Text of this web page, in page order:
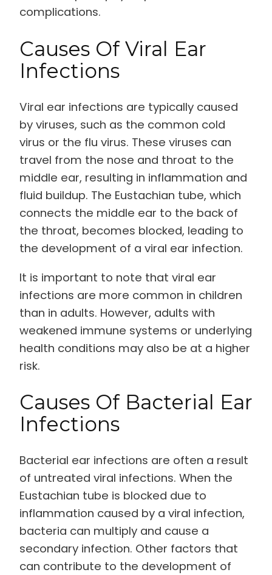
complications.
Causes Of Viral Ear
Infections
Viral ear infections are typically caused
by viruses, such as the common cold
virus or the flu virus. These viruses can
travel from the nose and throat to the
middle ear, resulting in inflammation and
fluid buildup. The Eustachian tube, which
connects the middle ear to the back of
the throat, becomes blocked, leading to
the development of a viral ear infection.
It is important to note that viral ear
infections are more common in children
than in adults. However, adults with
weakened immune systems or underlying
health conditions may also be at a higher
risk.
Causes Of Bacterial Ear
Infections
Bacterial ear infections are often a result
of untreated viral infections. When the
Eustachian tube is blocked due to
inflammation caused by a viral infection,
bacteria can multiply and cause a
secondary infection. Other factors that
can contribute to the development of